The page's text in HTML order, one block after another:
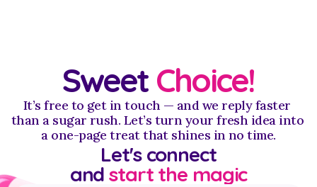
Sweet Choice!
It’s free to get in touch — and we reply faster
than a sugar rush. Let’s turn your fresh idea into
a one-page treat that shines in no time.
Let's connect
and start the magic